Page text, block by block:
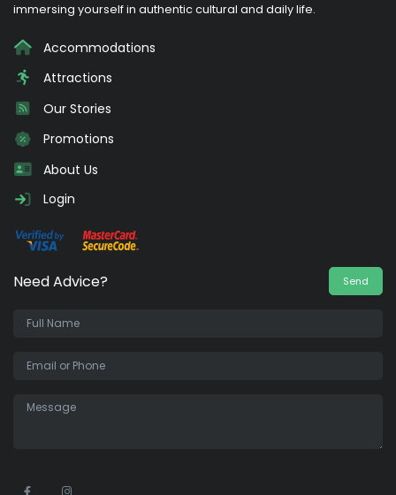
immersing yourself in authentic cultural and daily life.
Accommodations
Attractions
Our Stories
Promotions
About Us
Login
Need Advice? Send